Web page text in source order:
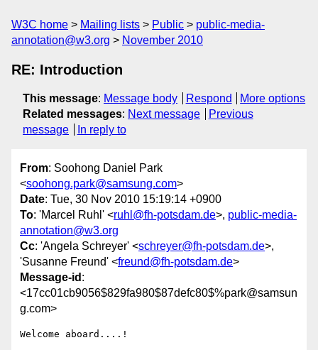
W3C home Mailing lists Public
public-media-
annotation@w3.org
November 2010
RE: Introduction
This message: Message body Respond
More options
Related messages: Next message
Previous
message
In reply to
From: Soohong Daniel Park
<soohong.park@samsung.com>
Date: Tue, 30 Nov 2010 15:19:14 +0900
To: 'Marcel Ruhl' <ruhl@fh-potsdam.de>, public-media-
annotation@w3.org
Cc: 'Angela Schreyer' <schreyer@fh-potsdam.de>,
'Susanne Freund' <freund@fh-potsdam.de>
Message-id :
<17cc01cb9056$829fa980$87defc80$%park@samsun
g.com>
Welcome aboard....!